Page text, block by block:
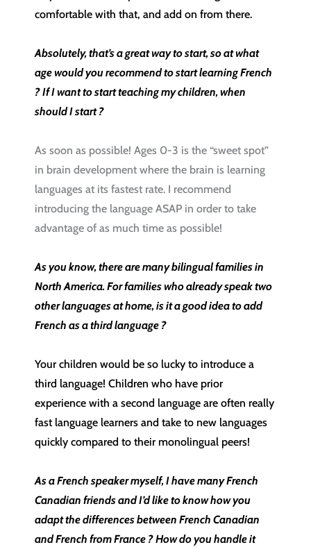
comfortable with that, and add on from there.
Absolutely, that’s a great way to start, so at what
age would you recommend to start learning French
? If I want to start teaching my children, when
should I start ?
As soon as possible! Ages 0-3 is the “sweet spot”
in brain development where the brain is learning
languages at its fastest rate. I recommend
introducing the language ASAP in order to take
advantage of as much time as possible!
As you know, there are many bilingual families in
North America. For families who already speak two
other languages at home, is it a good idea to add
French as a third language ?
Your children would be so lucky to introduce a
third language! Children who have prior
experience with a second language are often really
fast language learners and take to new languages
quickly compared to their monolingual peers!
As a French speaker myself, I have many French
Canadian friends and I’d like to know how you
adapt the differences between French Canadian
and French from France ? How do you handle it